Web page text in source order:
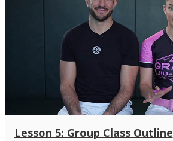
Lesson 5: Group Class Outline